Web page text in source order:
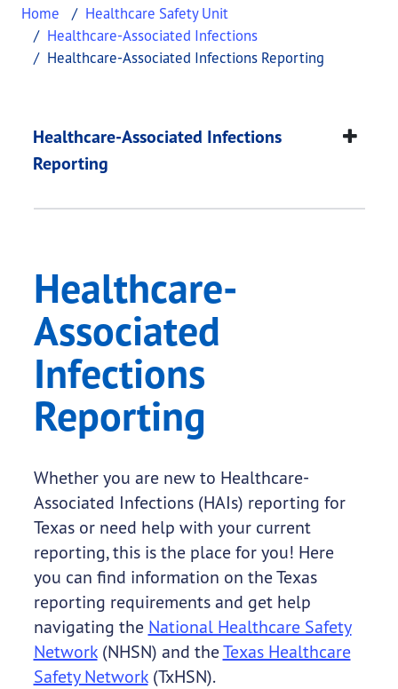
Home
Healthcare Safety Unit
Healthcare-Associated Infections
Healthcare-Associated Infections Reporting
Healthcare-
This page provides information about
Healthcare-Associated Infections
Reporting
Healthcare-
Associated
Infections
Reporting
Whether you are new to Healthcare-
Associated Infections (HAIs) reporting for
Texas or need help with your current
reporting, this is the place for you! Here
you can find information on the Texas
reporting requirements and get help
navigating the National Healthcare Safety
Network(NHSN) and theTexas Healthcare
Safety Network(TxHSN).